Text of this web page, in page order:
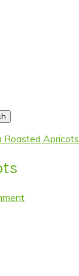
Roasted Apricots